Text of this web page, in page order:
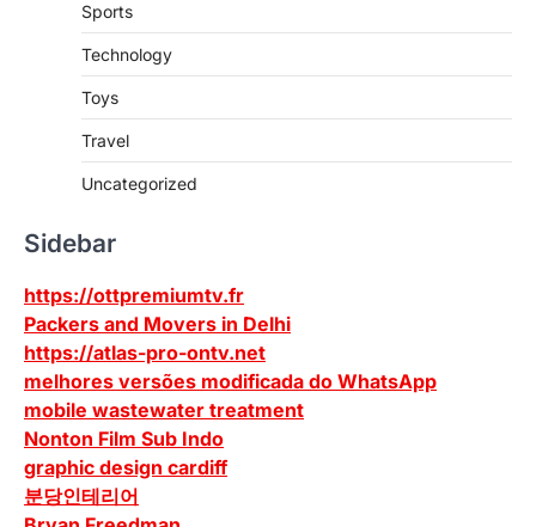
Sports
Technology
Toys
Travel
Uncategorized
Sidebar
https://ottpremiumtv.fr
Packers and Movers in Delhi
https://atlas-pro-ontv.net
melhores versões modificada do WhatsApp
mobile wastewater treatment
Nonton Film Sub Indo
graphic design cardiff
분당인테리어